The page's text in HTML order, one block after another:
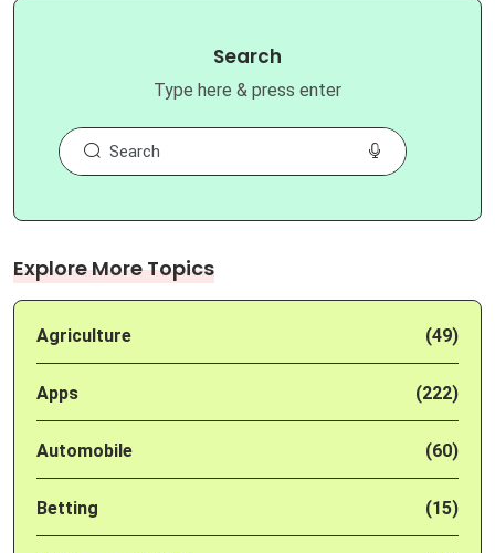
Search
Type here & press enter
Explore More Topics
Agriculture (49)
Apps (222)
Automobile (60)
Betting (15)